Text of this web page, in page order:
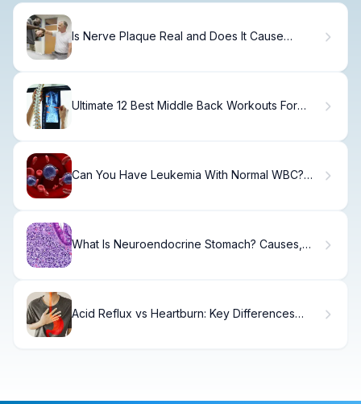
Is Nerve Plaque Real and Does It Cause
Ultimate 12 Best Middle Back Workouts For
Can You Have Leukemia With Normal WBC?
What Is Neuroendocrine Stomach? Causes,
Acid Reflux vs Heartburn: Key Differences